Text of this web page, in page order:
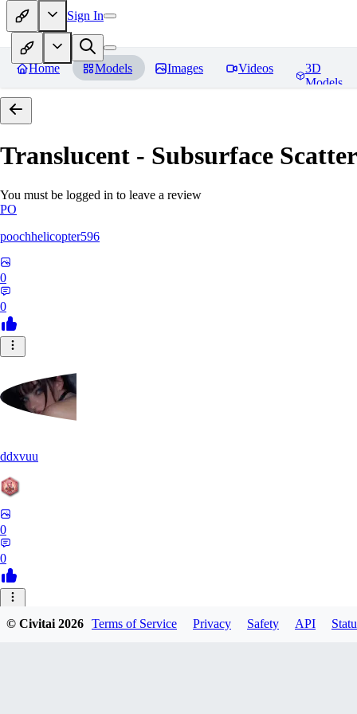
Sign In
Home Models Images Videos
3D
Models
Translucent - Subsurface
You must be logged in to leave a review
PO
poochhelicopter596
0
0
ddxvuu
0
0
© Civitai2026 Terms of Service Privacy Safety API